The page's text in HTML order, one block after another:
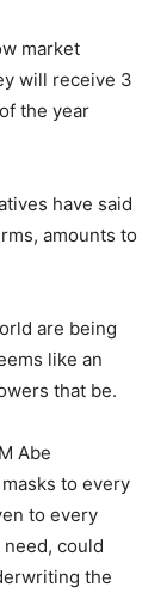
market
will receive 3
the year
have said
amounts to
are being
like an
that be.
Abe
to every
to every
could
the